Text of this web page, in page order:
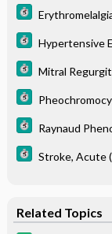
Hypertensive
Mitral
Raynaud
Stroke, Acute
Related Topics